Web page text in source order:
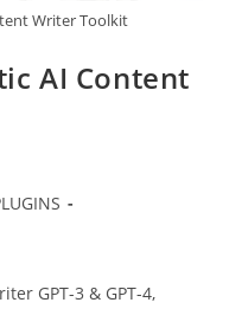
Writer Toolkit
AI Content
GPT-3 & GPT-4,